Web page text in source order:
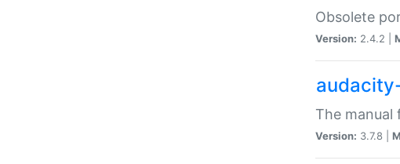
Obsolete
Version: 2.4.2 |
The manual
Version: 3.7.8 |